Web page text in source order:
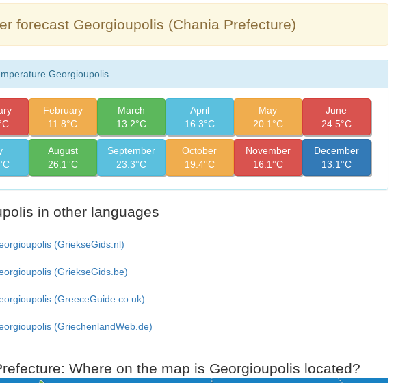
forecast Georgioupolis (Chania Prefecture)
Georgioupolis
February
11.8°C
March
13.2°C
April
16.3°C
May
20.1°C
June
24.5°C
August
26.1°C
September
23.3°C
October
19.4°C
November
16.1°C
December
13.1°C
in other languages
(GriekseGids.nl)
(GriekseGids.be)
(GreeceGuide.co.uk)
(GriechenlandWeb.de)
Where on the map is Georgioupolis located?